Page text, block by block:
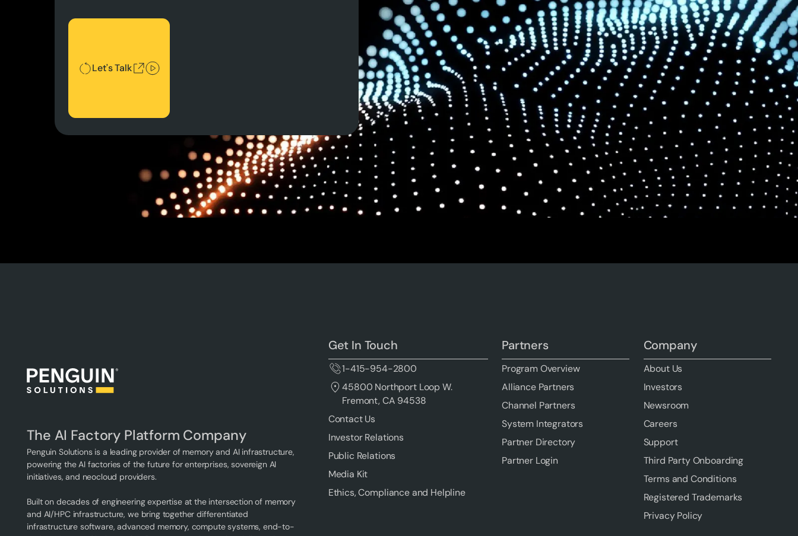
Let's Talk
Let's Talk
The AI Factory Platform Company
Penguin Solutions is a leading provider of memory and AI infrastructure,
powering the AI factories of the future for enterprises, sovereign AI
initiatives, and neocloud providers.
Built on decades of engineering expertise at the intersection of memory
and AI/HPC infrastructure, we bring together differentiated
infrastructure software, advanced memory, compute systems, end-to-
Get In Touch
1-415-954-2800
45800 Northport Loop W.
Fremont, CA 94538
Contact Us
Investor Relations
Public Relations
Media Kit
Ethics, Compliance and Helpline
Partners
Program Overview
Alliance Partners
Channel Partners
System Integrators
Partner Directory
Partner Login
Company
About Us
Investors
Newsroom
Careers
Support
Third Party Onboarding
Terms and Conditions
Registered Trademarks
Privacy Policy